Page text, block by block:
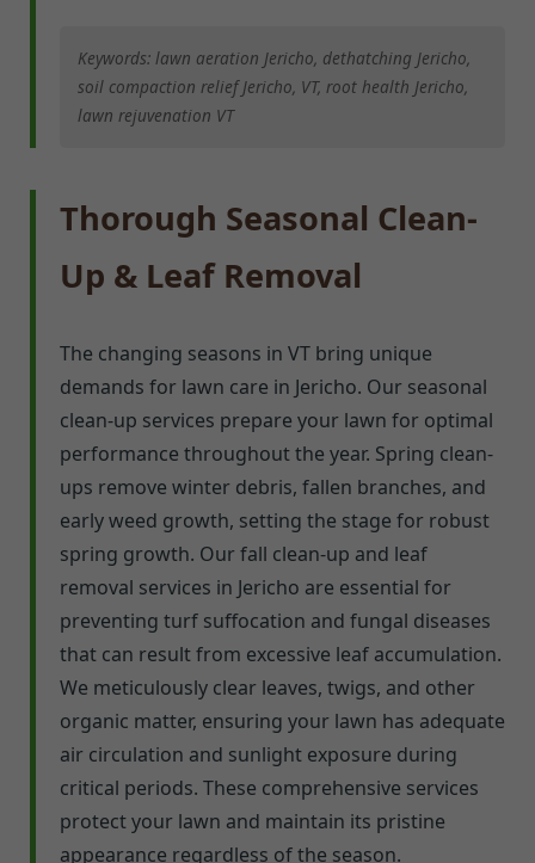
Keywords: lawn aeration Jericho, dethatching Jericho,
soil compaction relief Jericho, VT, root health Jericho,
lawn rejuvenation VT
Thorough Seasonal Clean-
Up & Leaf Removal
The changing seasons in VT bring unique
demands for lawn care in Jericho. Our seasonal
clean-up services prepare your lawn for optimal
performance throughout the year. Spring clean-
ups remove winter debris, fallen branches, and
early weed growth, setting the stage for robust
spring growth. Our fall clean-up and leaf
removal services in Jericho are essential for
preventing turf suffocation and fungal diseases
that can result from excessive leaf accumulation.
We meticulously clear leaves, twigs, and other
organic matter, ensuring your lawn has adequate
air circulation and sunlight exposure during
critical periods. These comprehensive services
protect your lawn and maintain its pristine
appearance regardless of the season.